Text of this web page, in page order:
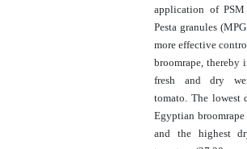
application of
Pesta granules
more effective
broomrape, thereby
fresh and dry
tomato. The lowest
Egyptian broomrape
and the highest